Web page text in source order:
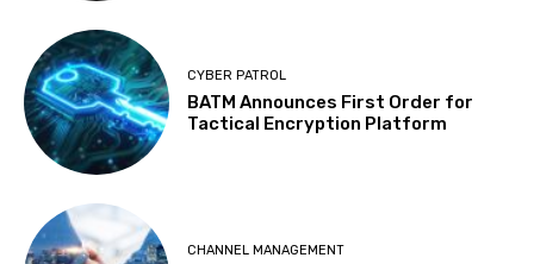
CYBER PATROL
BATM Announces First Order for
Tactical Encryption Platform
CHANNEL MANAGEMENT